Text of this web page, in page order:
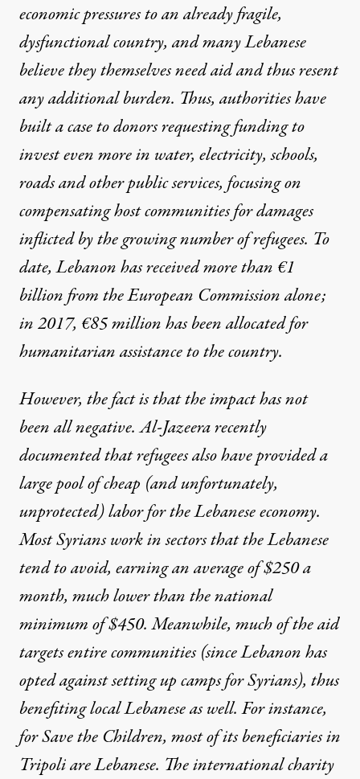
economic pressures to an already fragile,
dysfunctional country, and many Lebanese
believe they themselves need aid and thus resent
any additional burden. Thus, authorities have
built a case to donors requesting funding to
invest even more in water, electricity, schools,
roads and other public services, focusing on
compensating host communities for damages
inflicted by the growing number of refugees. To
date, Lebanon has received more than €1
billion from the European Commission alone;
in 2017, €85 million has been allocated for
humanitarian assistance to the country.
However, the fact is that the impact has not
been all negative.Al-Jazeera recently
documentedthat refugees also have provided a
large pool of cheap (and unfortunately,
unprotected) labor for the Lebanese economy.
Most Syrians work in sectors that the Lebanese
tend to avoid, earning an average of $250 a
month, much lower than the national
minimum of $450. Meanwhile, much of the aid
targets entire communities (since Lebanon has
opted against setting up camps for Syrians), thus
benefiting local Lebanese as well. For instance,
for Save the Children, most of its beneficiaries in
Tripoli are Lebanese. The international charity